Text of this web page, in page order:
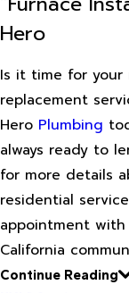
Hero
Is it time for your
replacement
Hero Plumbing
always ready to
for more details
residential
appointment
California
Continue Reading